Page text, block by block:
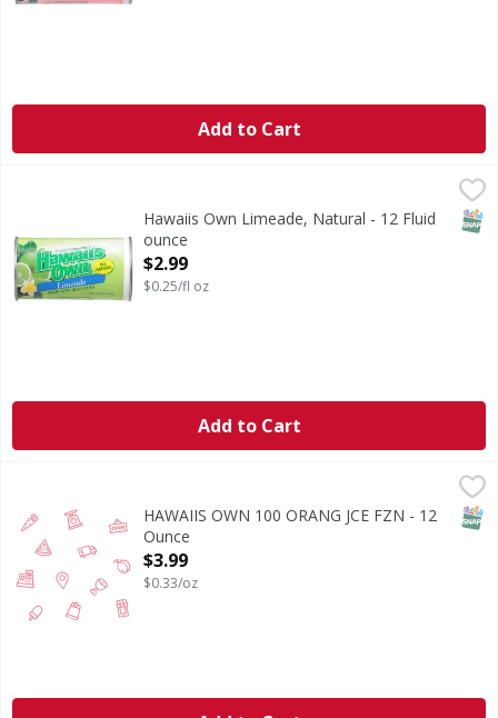
Add to Cart
Limeade, NaturalHawaiis Own Limeade, Natural - 12 Fluid
ounce
Open Product Description
$2.99
$0.25/fl oz
Add to Cart
HAWAIIS OWN 100 ORANG JCE FZN - 12
Ounce
Open Product Description
$3.99
$0.33/oz